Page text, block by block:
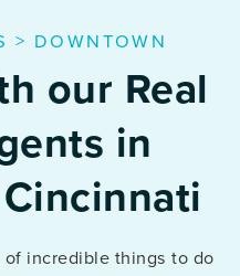
> DOWNTOWN
our Real
in
incredible things to do